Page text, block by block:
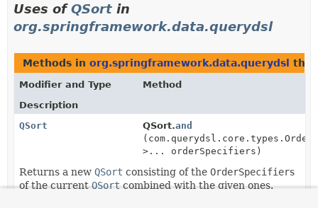
Uses ofQSort in
org.springframework.data.querydsl
Methods in org.springframework.data.querydsl
Modifier and Type
Method
Description
QSort
QSort.and
>... orderSpecifiers)
Returns a new QSort consisting of the OrderSpecifiers
of the currentQSortcombined with the given ones.